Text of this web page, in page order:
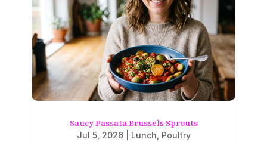
Saucy Passata Brussels Sprouts
Jul 5, 2026| Lunch Poultry